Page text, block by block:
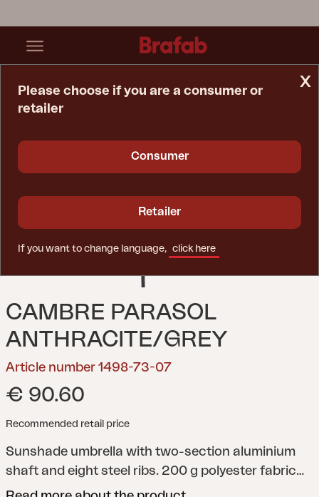
CAMBRE PARASOL
ANTHRACITE/GREY
Article number 1498-73-07
€ 90.60
Recommended retail price
Sunshade umbrella with two-section aluminium
shaft and eight steel ribs. 200 g polyester fabric
with ventilation flap. Crank-function.
x
Please choose if you are a consumer or
retailer
Consumer
Retailer
If you want to change language, click here